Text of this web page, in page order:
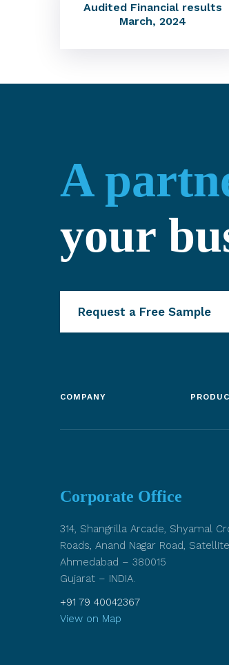
Audited Financial results
March, 2024
A
your
Request a Free Sample
COMPANY
Corporate Office
314, Shangrilla Arcade, Shyamal
Roads, Anand Nagar Road, Satellite,
Ahmedabad – 380015
Gujarat – INDIA.
+91 79 40042367
View on Map